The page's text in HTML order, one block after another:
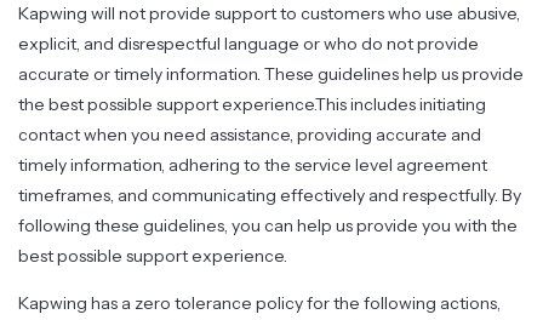
Kapwing will not provide support to customers who use abusive,
explicit, and disrespectful language or who do not provide
accurate or timely information. These guidelines help us provide
the best possible support experience.This includes initiating
contact when you need assistance, providing accurate and
timely information, adhering to the service level agreement
timeframes, and communicating effectively and respectfully. By
following these guidelines, you can help us provide you with the
best possible support experience.
Kapwing has a zero tolerance policy for the following actions,